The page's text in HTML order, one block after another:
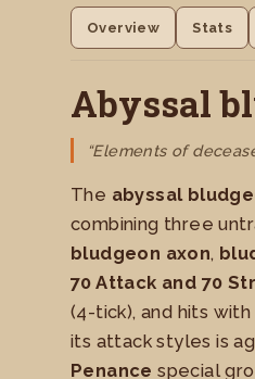
Overview Stats
Abyssal
“Elements of
The abyssal
combining three
bludgeon axon,
70 Attack and 70
(4-tick), and hits with
its attack styles is
Penance special